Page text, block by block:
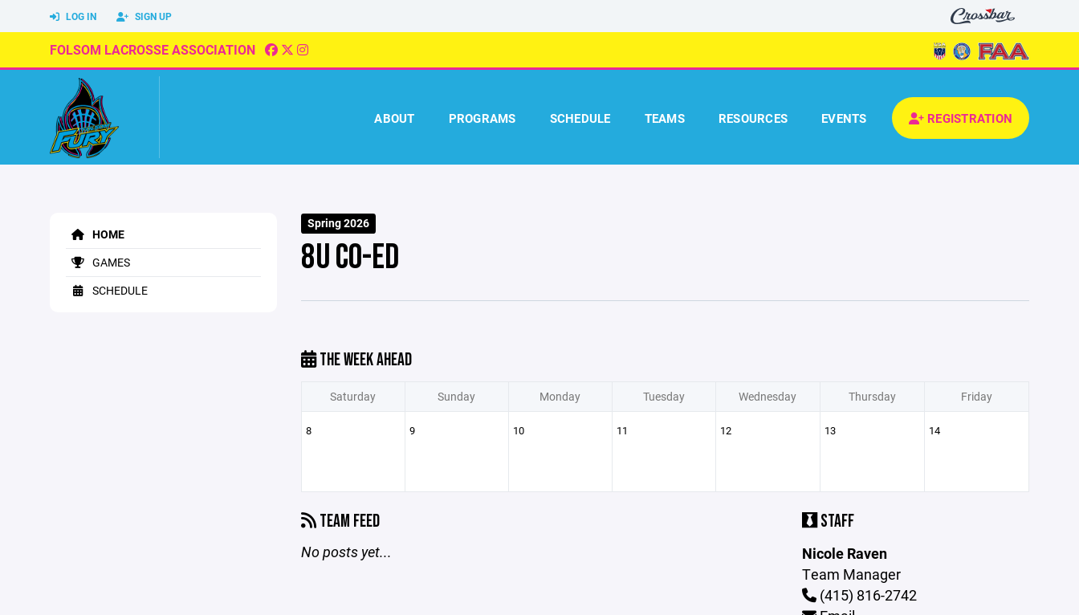
LOG IN SIGN UP
FOLSOM LACROSSE ASSOCIATION
ABOUT PROGRAMS SCHEDULE TEAMS RESOURCES EVENTS REGISTRATION
HOME
GAMES
SCHEDULE
Spring 2026
8U CO-ED
THE WEEK AHEAD
Saturday Sunday Monday Tuesday Wednesday Thursday Friday
8 9 10 11 12 13 14
TEAM FEED
No posts yet...
STAFF
Nicole Raven
Team Manager
(415) 816-2742